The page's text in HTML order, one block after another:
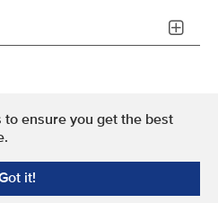
ensure you get the best
it!
of Use